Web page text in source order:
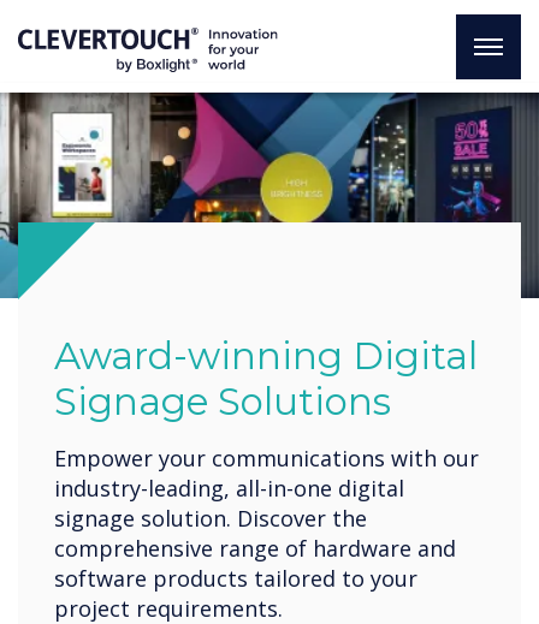
Award-winning Digital
Signage Solutions
Empower your communications with our
industry-leading, all-in-one digital
signage solution. Discover the
comprehensive range of hardware and
software products tailored to your
project requirements.